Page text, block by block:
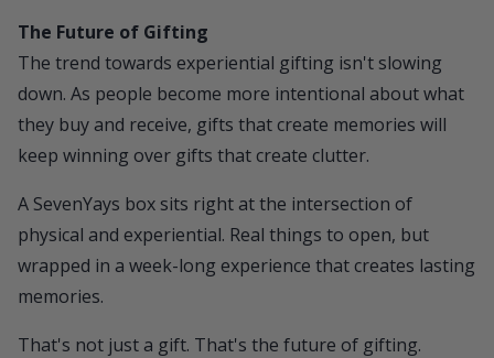
The Future of Gifting
The trend towards experiential gifting isn't slowing
down. As people become more intentional about what
they buy and receive, gifts that create memories will
keep winning over gifts that create clutter.
A SevenYays box sits right at the intersection of
physical and experiential. Real things to open, but
wrapped in a week-long experience that creates lasting
memories.
That's not just a gift. That's the future of gifting.